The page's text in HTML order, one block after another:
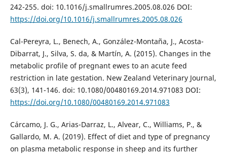
242-255. doi: 10.1016/j.smallrumres.2005.08.026 DOI:
https://doi.org/10.1016/j.smallrumres.2005.08.026
Cal-Pereyra, L., Benech, A., González-Montaña, J., Acosta-
Dibarrat, J., Silva, S. da, & Martín, A. (2015). Changes in the
metabolic profile of pregnant ewes to an acute feed
restriction in late gestation. New Zealand Veterinary Journal,
63(3), 141-146. doi: 10.1080/00480169.2014.971083 DOI:
https://doi.org/10.1080/00480169.2014.971083
Cárcamo, J. G., Arias-Darraz, L., Alvear, C., Williams, P., &
Gallardo, M. A. (2019). Effect of diet and type of pregnancy
on plasma metabolic response in sheep and its further